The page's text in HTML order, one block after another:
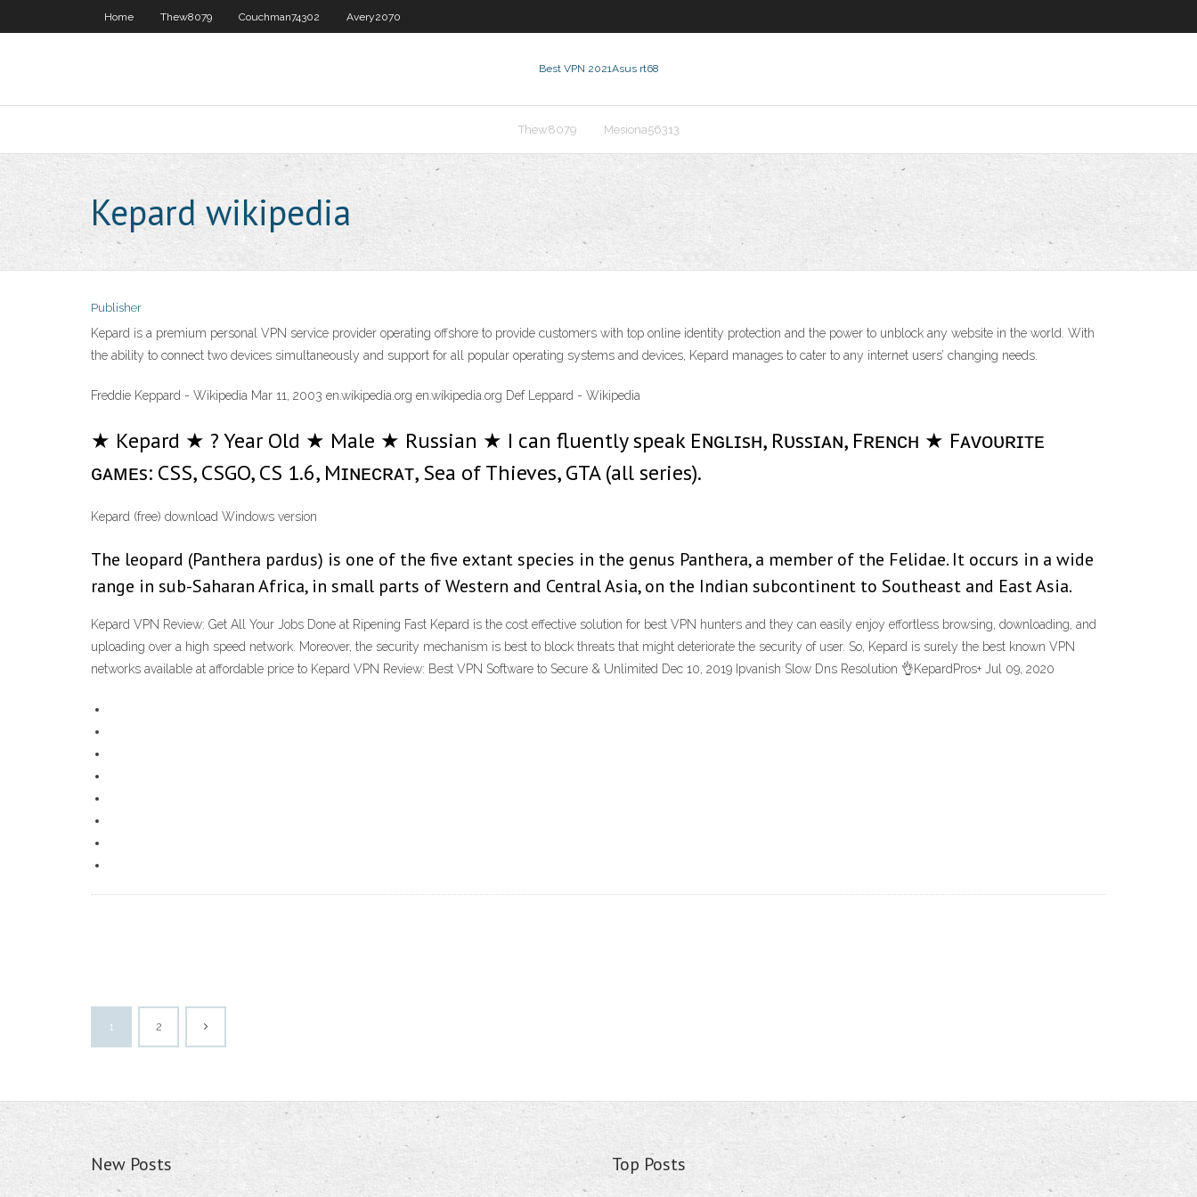
Home Thew8079 Couchman74302 Avery2070
Best VPN 2021Asus rt68
Thew8079 Mesiona56313
Kepard wikipedia
Publisher
Kepard is a premium personal VPN service provider operating offshore to provide customers with top online identity protection and the power to unblock any website in the world. With
the ability to connect two devices simultaneously and support for all popular operating systems and devices, Kepard manages to cater to any internet users’ changing needs.
Freddie Keppard - Wikipedia Mar 11, 2003 en.wikipedia.org en.wikipedia.org Def Leppard - Wikipedia
★ Kepard ★ ? Year Old ★ Male ★ Russian ★ I can fluently speak Eɴɢʟɪsʜ, Rᴜssɪᴀɴ, Fʀᴇɴᴄʜ ★ Fᴀᴠᴏᴜʀɪᴛᴇ
ɢᴀᴍᴇs: CSS, CSGO, CS 1.6, Mɪɴᴇᴄʀᴀғᴛ, Sea of Thieves, GTA (all series).
Kepard (free) download Windows version
The leopard (Panthera pardus) is one of the five extant species in the genus Panthera, a member of the Felidae. It occurs in a wide
range in sub-Saharan Africa, in small parts of Western and Central Asia, on the Indian subcontinent to Southeast and East Asia.
Kepard VPN Review: Get All Your Jobs Done at Ripening Fast Kepard is the cost effective solution for best VPN hunters and they can easily enjoy effortless browsing, downloading, and
uploading over a high speed network. Moreover, the security mechanism is best to block threats that might deteriorate the security of user. So, Kepard is surely the best known VPN
networks available at affordable price to Kepard VPN Review: Best VPN Software to Secure & Unlimited Dec 10, 2019 Ipvanish Slow Dns Resolution 👌KepardPros+ Jul 09, 2020
1 2
New Posts Top Posts